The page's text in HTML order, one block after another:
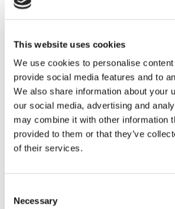
This website uses cookies
We use cookies to personalise
provide social media features and to
We also share information about your
our social media, advertising and
may combine it with other information
provided to them or that they’ve
of their services.
Selection
Necessary